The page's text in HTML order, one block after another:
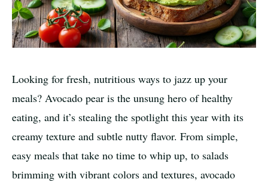
Looking for fresh, nutritious ways to jazz up your
meals? Avocado pear is the unsung hero of healthy
eating, and it’s stealing the spotlight this year with its
creamy texture and subtle nutty flavor. From simple,
easy meals that take no time to whip up, to salads
brimming with vibrant colors and textures, avocado